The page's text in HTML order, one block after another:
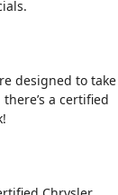
designed to take
a certified